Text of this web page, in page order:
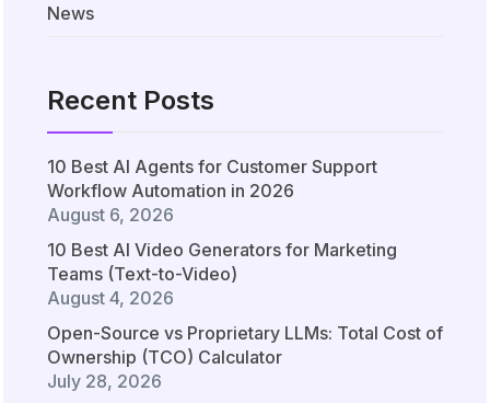
News
Recent Posts
10 Best AI Agents for Customer Support
Workflow Automation in 2026
August 6, 2026
10 Best AI Video Generators for Marketing
Teams (Text-to-Video)
August 4, 2026
Open-Source vs Proprietary LLMs: Total Cost of
Ownership (TCO) Calculator
July 28, 2026